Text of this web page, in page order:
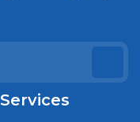
Services